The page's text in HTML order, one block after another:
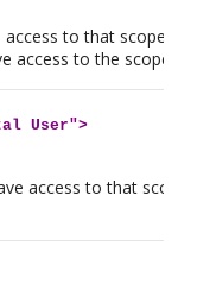
to that scope. If
access to the scope.
User">
access to that